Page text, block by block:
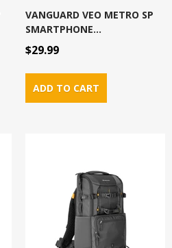
VANGUARD VEO METRO SP
SMARTPHONE...
$29.99